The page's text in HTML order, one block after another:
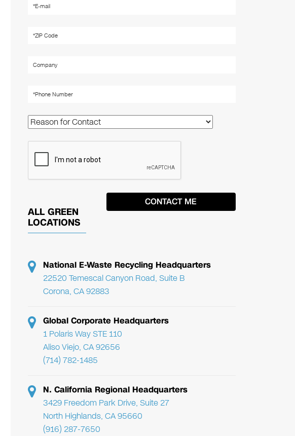
ALL GREEN
LOCATIONS
National E-Waste Recycling Headquarters
22520 Temescal Canyon Road, Suite B
Corona, CA 92883
Global Corporate Headquarters
1 Polaris Way STE 110
Aliso Viejo, CA 92656
(714) 782-1485
N. California Regional Headquarters
3429 Freedom Park Drive, Suite 27
North Highlands, CA 95660
(916) 287-7650